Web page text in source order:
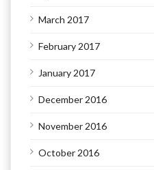
March 2017
February 2017
January 2017
December 2016
November 2016
October 2016